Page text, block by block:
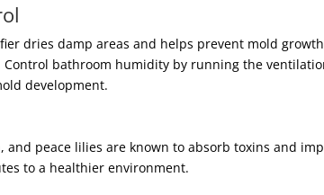
dries damp areas and helps prevent mold
bathroom humidity by running the
development.
peace lilies are known to absorb toxins and
to a healthier environment.